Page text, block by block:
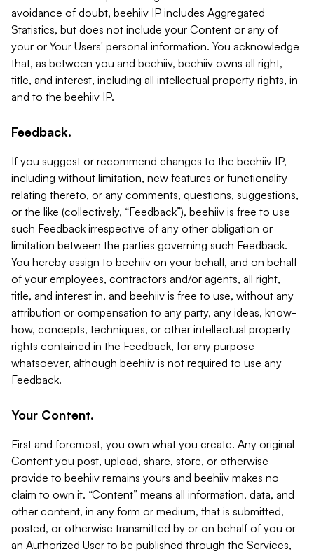
avoidance of doubt, beehiiv IP includes Aggregated
Statistics, but does not include your Content or any of
your or Your Users' personal information. You acknowledge
that, as between you and beehiiv, beehiiv owns all right,
title, and interest, including all intellectual property rights, in
and to the beehiiv IP.
Feedback.
If you suggest or recommend changes to the beehiiv IP,
including without limitation, new features or functionality
relating thereto, or any comments, questions, suggestions,
or the like (collectively, “Feedback”), beehiiv is free to use
such Feedback irrespective of any other obligation or
limitation between the parties governing such Feedback.
You hereby assign to beehiiv on your behalf, and on behalf
of your employees, contractors and/or agents, all right,
title, and interest in, and beehiiv is free to use, without any
attribution or compensation to any party, any ideas, know-
how, concepts, techniques, or other intellectual property
rights contained in the Feedback, for any purpose
whatsoever, although beehiiv is not required to use any
Feedback.
Your Content.
First and foremost, you own what you create. Any original
Content you post, upload, share, store, or otherwise
provide to beehiiv remains yours and beehiiv makes no
claim to own it. “Content” means all information, data, and
other content, in any form or medium, that is submitted,
posted, or otherwise transmitted by or on behalf of you or
an Authorized User to be published through the Services,